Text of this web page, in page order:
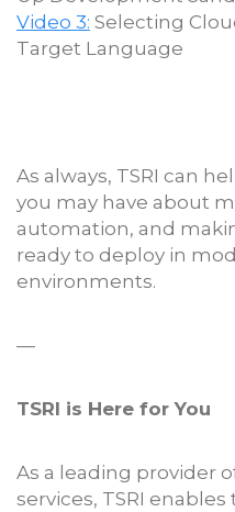
Video 3: Selecting
Target Language
As always, TSRI can
you may have about
automation, and
ready to deploy in
environments.
—
TSRI is Here for You
As a leading provider
services, TSRI